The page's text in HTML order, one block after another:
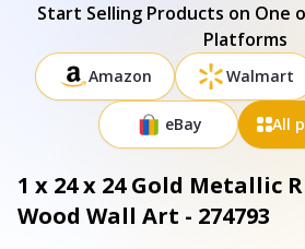
Start Selling Products on One
Platforms
Amazon Walmart
eBay All
1 x 24 x 24 Gold Metallic
Wood Wall Art - 274793